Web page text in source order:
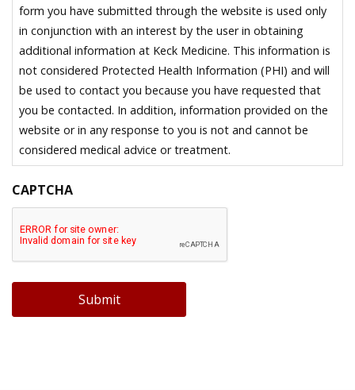
form you have submitted through the website is used only
in conjunction with an interest by the user in obtaining
additional information at Keck Medicine. This information is
not considered Protected Health Information (PHI) and will
be used to contact you because you have requested that
you be contacted. In addition, information provided on the
website or in any response to you is not and cannot be
considered medical advice or treatment.
CAPTCHA
Submit